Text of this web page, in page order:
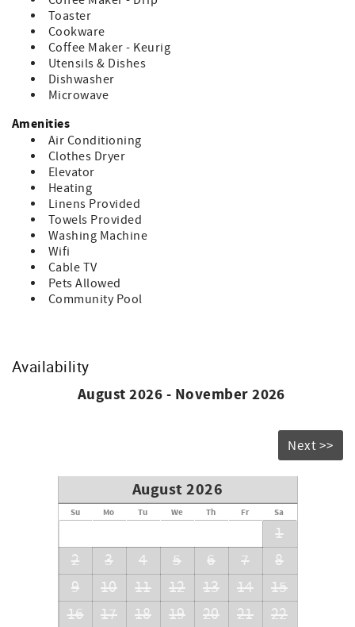
Bedding Includes:
1 - King
1 - Queen
Sleeper Sofa
Don’t forget to bring your beach chairs, beach towels and
Accommodation Excise Tax Certificate: STMA-16
Toaster
Cookware
Coffee Maker - Keurig
Utensils & Dishes
Dishwasher
Microwave
Amenities
Air Conditioning
Clothes Dryer
Elevator
Heating
Linens Provided
Towels Provided
Washing Machine
Wifi
Cable TV
Pets Allowed
Community Pool
Availability
August 2026 - November 2026
Next >>
August 2026
Su Mo Tu We Th Fr Sa
1
2
3 4 5 6 7
8
9
10 11 12 13 14
15
16
17 18 19 20 21
22